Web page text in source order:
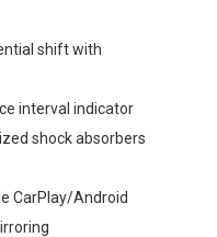
shift with
interval indicator
shock absorbers
CarPlay/Android